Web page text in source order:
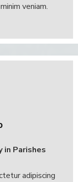
veniam.
in Parishes
adipiscing